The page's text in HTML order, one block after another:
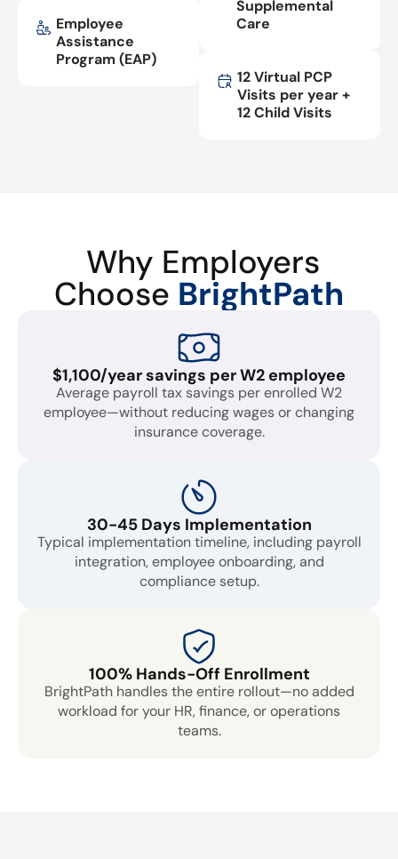
Employee
Assistance
Program (EAP)
Supplemental
Care
12 Virtual PCP
Visits per year +
12 Child Visits
Why Employers
Choose BrightPath
$1,100/year savings per W2 employee
Average payroll tax savings per enrolled W2
employee—without reducing wages or changing
insurance coverage.
30-45 Days Implementation
Typical implementation timeline, including payroll
integration, employee onboarding, and
compliance setup.
100% Hands-Off Enrollment
BrightPath handles the entire rollout—no added
workload for your HR, finance, or operations
teams.